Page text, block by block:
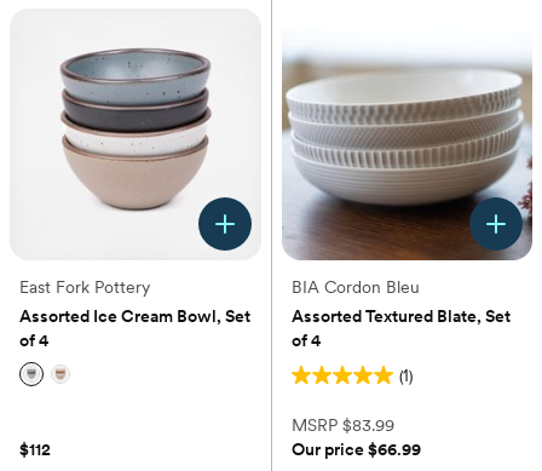
East Fork Pottery
Assorted Ice Cream Bowl, Set
of 4
$112
BIA Cordon Bleu
Assorted Textured Blate, Set
of 4
(1)
5.0
of
5
MSRP $83.99
Our price$66.99